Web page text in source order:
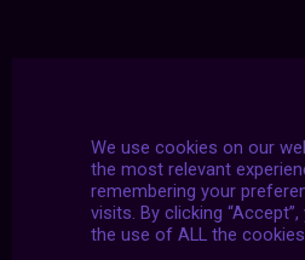
We use cookies on our
the most relevant
remembering your
visits. By clicking
the use of ALL the cookies.